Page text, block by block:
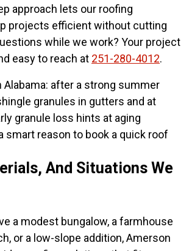
approach lets our roofing
projects efficient without cutting
while we work? Your project
easy to reach at 251-280-4012.
Alabama: after a strong summer
granules in gutters and at
granule loss hints at aging
smart reason to book a quick roof
And Situations We
a modest bungalow, a farmhouse
or a low-slope addition, Amerson